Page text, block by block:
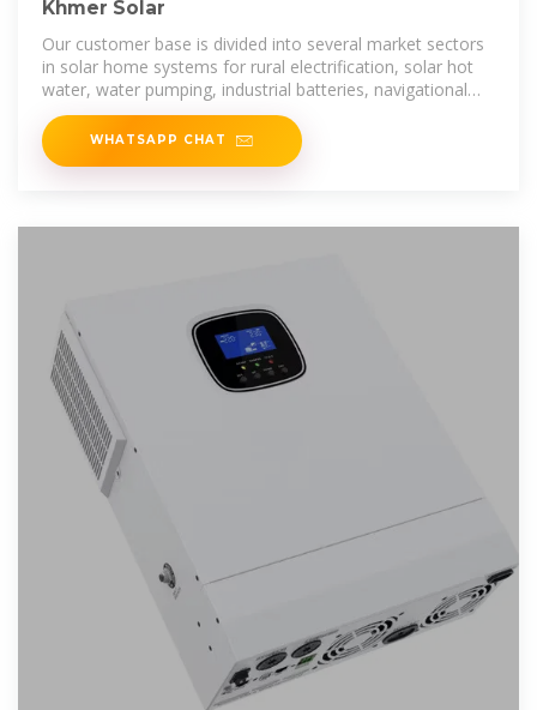
Khmer Solar
Our customer base is divided into several market sectors
in solar home systems for rural electrification, solar hot
water, water pumping, industrial batteries, navigational
lighting, and
WHATSAPP CHAT